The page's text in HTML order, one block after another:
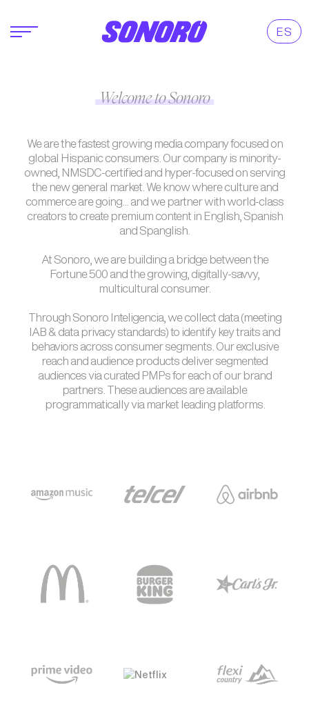
ES
Welcome to Sonoro
We are the fastest growing media company focused on
global Hispanic consumers. Our company is minority-
owned, NMSDC-certified and hyper-focused on serving
the new general market. We know where culture and
commerce are going... and we partner with world-class
creators to create premium content in English, Spanish
and Spanglish.
At Sonoro, we are building a bridge between the
Fortune 500 and the growing, digitally-savvy,
multicultural consumer.
Through Sonoro Inteligencia, we collect data (meeting
IAB & data privacy standards) to identify key traits and
behaviors across consumer segments. Our exclusive
reach and audience products deliver segmented
audiences via curated PMPs for each of our brand
partners. These audiences are available
programmatically via market leading platforms.